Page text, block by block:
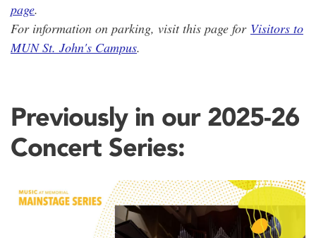
page.
For information on parking, visit this page for Visitors to
MUN St. John's Campus.
Previously in our 2025-26
Concert Series: